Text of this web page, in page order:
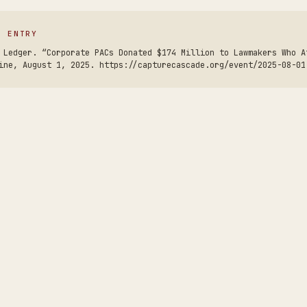
Ledger. “Corporate PACs Donated $174 Million to Lawmakers
August 1, 2025. https://capturecascade.org/event/2025-